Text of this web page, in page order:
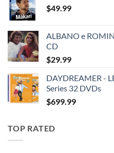
$49.99
ALBANO e
CD
$29.99
DAYDREAMER -
Series 32 DVDs
$699.99
TOP RATED